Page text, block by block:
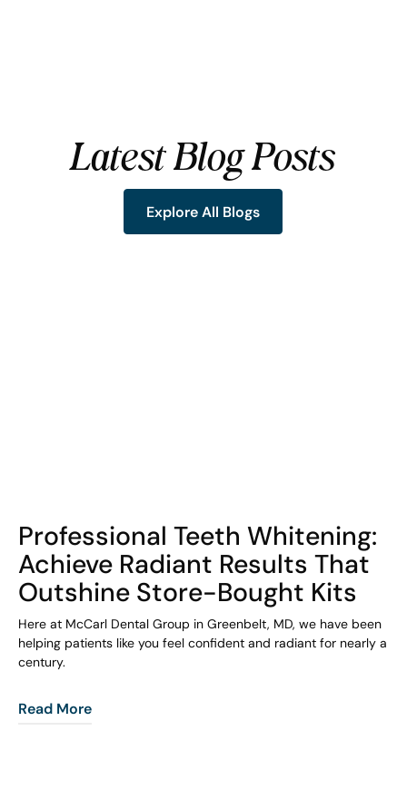
Latest Blog Posts
Explore All Blogs
Explore All Blogs
Professional Teeth Whitening:
Achieve Radiant Results That
Outshine Store-Bought Kits
Here at McCarl Dental Group in Greenbelt, MD, we have been
helping patients like you feel confident and radiant for nearly a
century.
Read More